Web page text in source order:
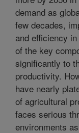
demand as
few decades,
and efficiency
of the key
significantly to
productivity.
have nearly
of agricultural
faces serious
environments